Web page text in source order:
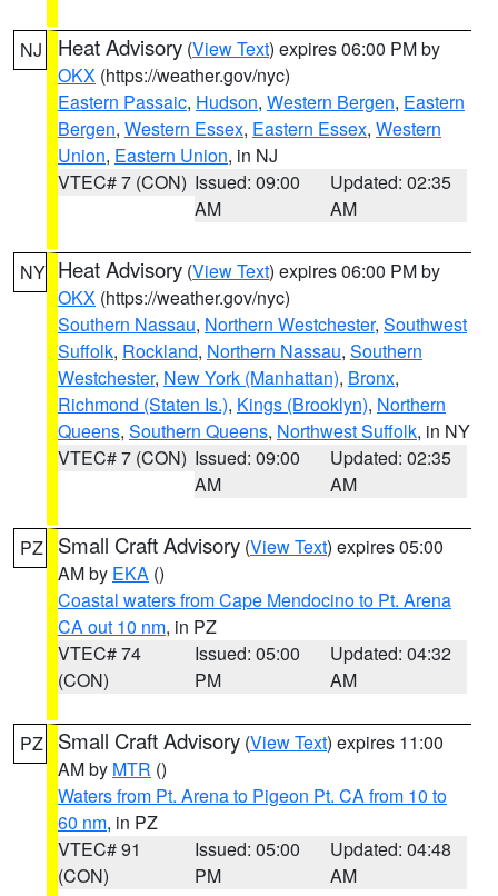
NJ Heat Advisory (View Text) expires 06:00 PM by
OKX (https://weather.gov/nyc)
Eastern Passaic, Hudson, Western Bergen, Eastern
Bergen, Western Essex, Eastern Essex, Western
Union, Eastern Union, in NJ
VTEC# 7 (CON) Issued: 09:00
AM
Updated: 02:35
AM
NY Heat Advisory (View Text) expires 06:00 PM by
OKX (https://weather.gov/nyc)
Southern Nassau, Northern Westchester, Southwest
Suffolk, Rockland, Northern Nassau, Southern
Westchester, New York (Manhattan), Bronx,
Richmond (Staten Is.), Kings (Brooklyn), Northern
Queens, Southern Queens, Northwest Suffolk, in NY
VTEC# 7 (CON) Issued: 09:00
AM
Updated: 02:35
AM
PZ Small Craft Advisory (View Text) expires 05:00
AM by EKA ()
Coastal waters from Cape Mendocino to Pt. Arena
CA out 10 nm, in PZ
VTEC# 74
(CON)
Issued: 05:00
PM
Updated: 04:32
AM
PZ Small Craft Advisory (View Text) expires 11:00
AM by MTR ()
Waters from Pt. Arena to Pigeon Pt. CA from 10 to
60 nm, in PZ
VTEC# 91
(CON)
Issued: 05:00
PM
Updated: 04:48
AM